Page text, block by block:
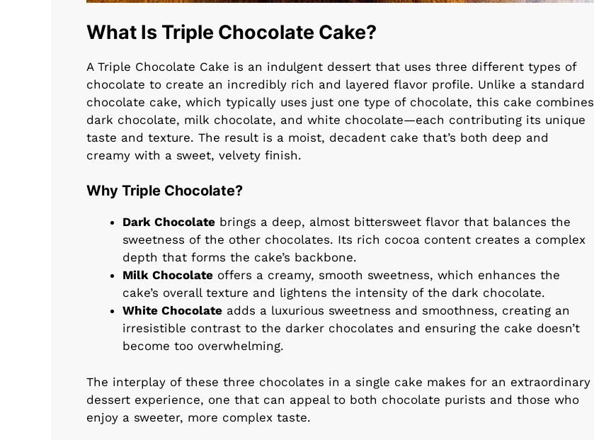
What Is Triple Chocolate Cake?
A Triple Chocolate Cake is an indulgent dessert that uses three different types of
chocolate to create an incredibly rich and layered flavor profile. Unlike a standard
chocolate cake, which typically uses just one type of chocolate, this cake combines
dark chocolate, milk chocolate, and white chocolate—each contributing its unique
taste and texture. The result is a moist, decadent cake that’s both deep and
creamy with a sweet, velvety finish.
Why Triple Chocolate?
Dark Chocolate brings a deep, almost bittersweet flavor that balances the
sweetness of the other chocolates. Its rich cocoa content creates a complex
depth that forms the cake’s backbone.
Milk Chocolate offers a creamy, smooth sweetness, which enhances the
cake’s overall texture and lightens the intensity of the dark chocolate.
White Chocolate adds a luxurious sweetness and smoothness, creating an
irresistible contrast to the darker chocolates and ensuring the cake doesn’t
become too overwhelming.
The interplay of these three chocolates in a single cake makes for an extraordinary
dessert experience, one that can appeal to both chocolate purists and those who
enjoy a sweeter, more complex taste.